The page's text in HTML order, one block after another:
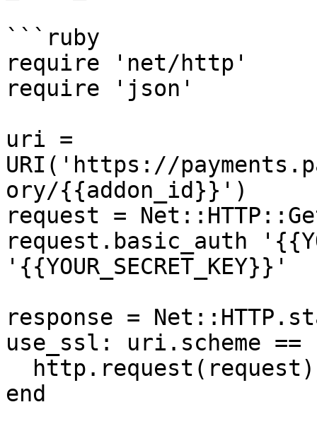
```ruby
require 'net/http'
require 'json'
uri =
URI('https://
ory/{{addon_id}}')
request =
request.basic_auth
'{{YOUR_SECRET_KEY}}'
response =
use_ssl: uri.scheme
end